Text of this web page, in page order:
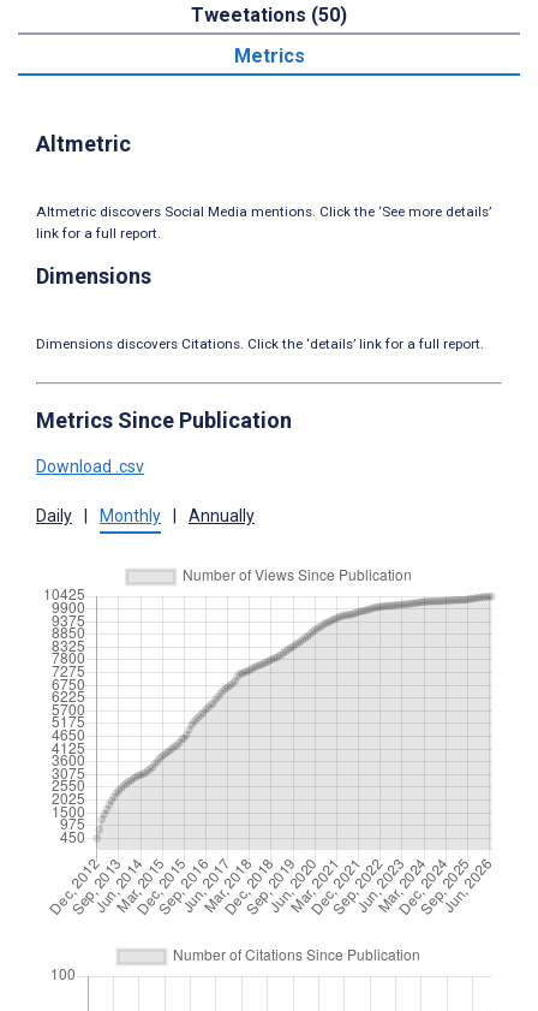
Tweetations (50)
Metrics
Altmetric
Altmetric discovers Social Media mentions. Click the ‘See more details’
link for a full report.
Dimensions
Dimensions discovers Citations. Click the ‘details’ link for a full report.
Metrics Since Publication
Download .csv
Daily Monthly Annually